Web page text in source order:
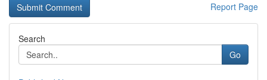
Report Page
Search
Go